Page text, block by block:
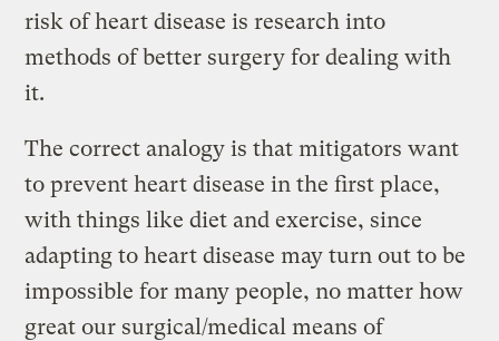
risk of heart disease is research into
methods of better surgery for dealing with
it.
The correct analogy is that mitigators want
to prevent heart disease in the first place,
with things like diet and exercise, since
adapting to heart disease may turn out to be
impossible for many people, no matter how
great our surgical/medical means of